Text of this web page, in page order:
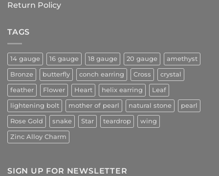
Return Policy
TAGS
14 gauge 16 gauge 18 gauge 20 gauge amethyst
Bronze butterfly conch earring Cross crystal
feather Flower Heart helix earring Leaf
lightening bolt mother of pearl natural stone pearl
Rose Gold snake Star teardrop wing
Zinc Alloy Charm
SIGN UP FOR NEWSLETTER